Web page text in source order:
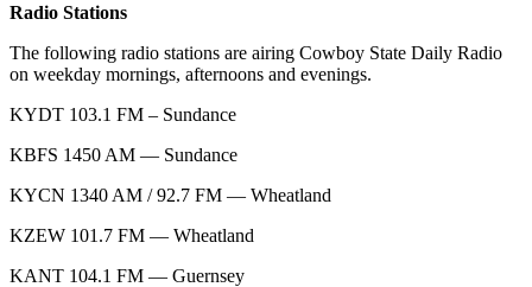
Radio Stations
The following radio stations are airing Cowboy State Daily Radio
on weekday mornings, afternoons and evenings.
KYDT 103.1 FM – Sundance
KBFS 1450 AM — Sundance
KYCN 1340 AM / 92.7 FM — Wheatland
KZEW 101.7 FM — Wheatland
KANT 104.1 FM — Guernsey